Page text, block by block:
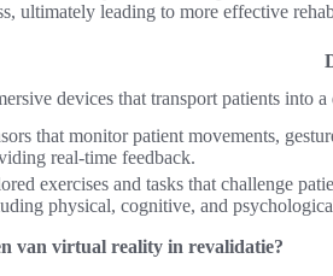
ultimately leading to more effective
devices that transport patients into
that monitor patient movements,
real-time feedback.
exercises and tasks that challenge
physical, cognitive, and
van virtual reality in revalidatie?